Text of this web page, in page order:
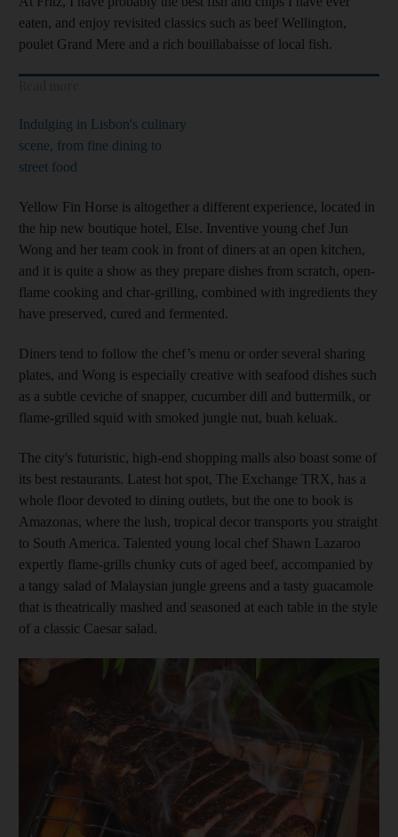
eaten, and enjoy revisited classics such as beef Wellington,
poulet Grand Mere and a rich bouillabaisse of local fish.
Indulging in Lisbon's culinary
scene, from fine dining to
street food
Yellow Fin Horse is altogether a different experience, located in
the hip new boutique hotel, Else. Inventive young chef Jun
Wong and her team cook in front of diners at an open kitchen,
and it is quite a show as they prepare dishes from scratch, open-
flame cooking and char-grilling, combined with ingredients they
have preserved, cured and fermented.
Diners tend to follow the chef’s menu or order several sharing
plates, and Wong is especially creative with seafood dishes such
as a subtle ceviche of snapper, cucumber dill and buttermilk, or
flame-grilled squid with smoked jungle nut, buah keluak.
The city's futuristic, high-end shopping malls also boast some of
its best restaurants. Latest hot spot, The Exchange TRX, has a
whole floor devoted to dining outlets, but the one to book is
Amazonas, where the lush, tropical decor transports you straight
to South America. Talented young local chef Shawn Lazaroo
expertly flame-grills chunky cuts of aged beef, accompanied by
a tangy salad of Malaysian jungle greens and a tasty guacamole
that is theatrically mashed and seasoned at each table in the style
of a classic Caesar salad.